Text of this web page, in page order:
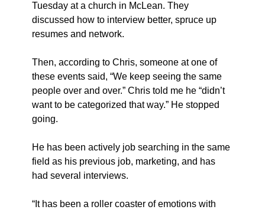
Tuesday at a church in McLean. They
discussed how to interview better, spruce up
resumes and network.
Then, according to Chris, someone at one of
these events said, “We keep seeing the same
people over and over.” Chris told me he “didn’t
want to be categorized that way.” He stopped
going.
He has been actively job searching in the same
field as his previous job, marketing, and has
had several interviews.
“It has been a roller coaster of emotions with